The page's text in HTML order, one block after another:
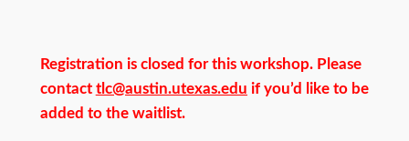
Registration is closed for this workshop. Please
contact tlc@austin.utexas.edu if you’d like to be
added to the waitlist.